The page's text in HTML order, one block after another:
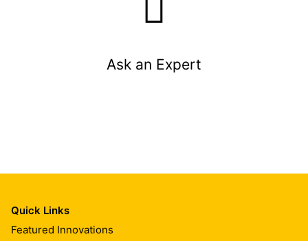
Ask an Expert
Quick Links
Featured Innovations